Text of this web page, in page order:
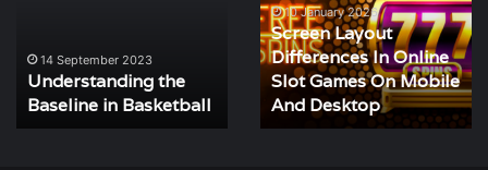
2023
the
in Basketball
Games
On
Mobile
10 January 2026
Screen Layout
Differences In Online
Slot Games On Mobile
And Desktop
of
Atlas
Lacrosse
Club
14